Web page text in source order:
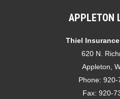
APPLETON
Thiel
620 N.
Appleton,
Phone: 920-
Fax: 920-